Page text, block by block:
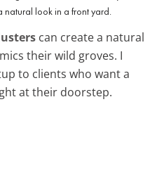
natural look in a front yard.
can create a natural
their wild groves. I
to clients who want a
at their doorstep.